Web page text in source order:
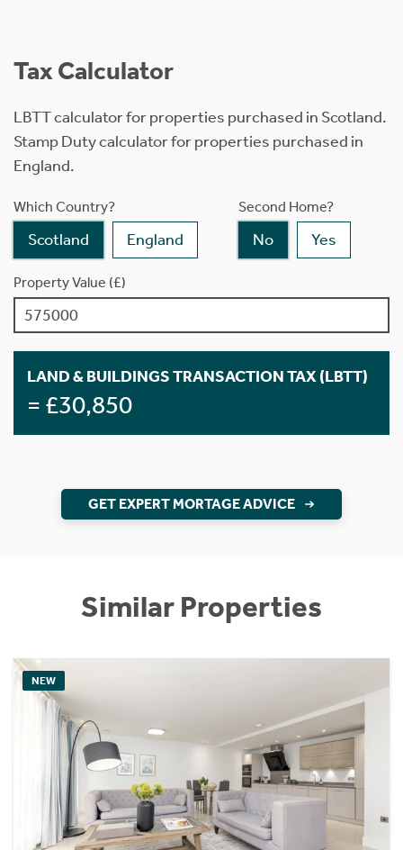
Tax Calculator
LBTT calculator for properties purchased in Scotland.
Stamp Duty calculator for properties purchased in
England.
Which Country?
Scotland England
Second Home?
No Yes
Property Value (£)
LAND & BUILDINGS TRANSACTION TAX (LBTT)
= £30,850
GET EXPERT MORTAGE ADVICE
Similar Properties
NEW